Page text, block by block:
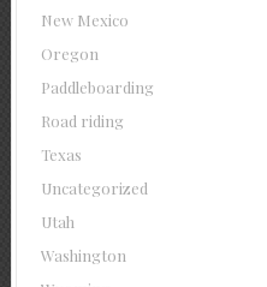
New Mexico
Oregon
Paddleboarding
Road riding
Texas
Uncategorized
Utah
Washington